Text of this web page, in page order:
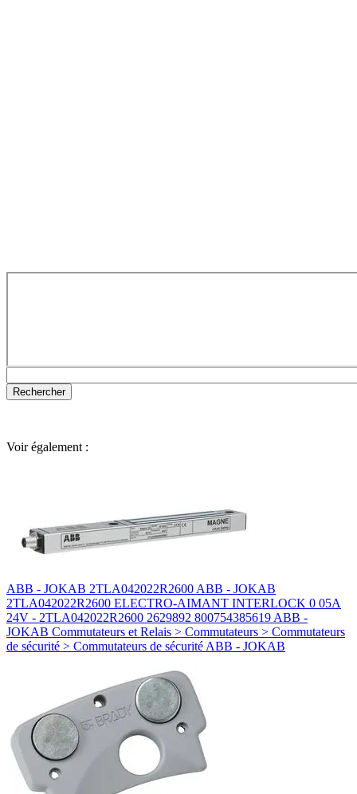
Voir également :
ABB - JOKAB 2TLA042022R2600 ABB - JOKAB
2TLA042022R2600 ELECTRO-AIMANT INTERLOCK 0 05A
24V - 2TLA042022R2600 2629892 800754385619 ABB -
JOKAB Commutateurs et Relais > Commutateurs > Commutateurs
de sécurité > Commutateurs de sécurité ABB - JOKAB